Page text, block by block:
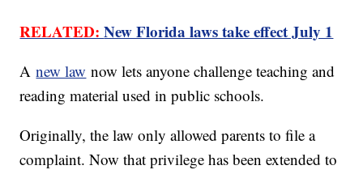
Care Unit</a></li><li><a
href="http://www.newsy.com/stories/hobby-lobby-settles-in-
And Forfeit Artifacts In Smuggling Case</a></li><li><a
about-a-video-tweeted-by-trump/">CNN Says It Won’t Expose
RELATED:New Florida laws take effect July 1
Anew law now lets anyone challenge teaching and
reading material used in public schools.
Originally, the law only allowed parents to file a
complaint. Now that privilege has been extended to